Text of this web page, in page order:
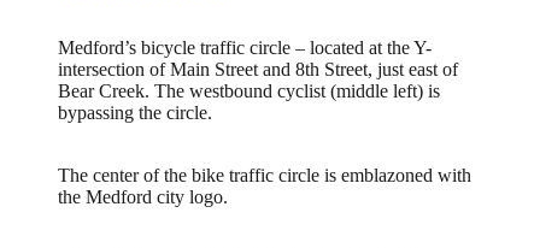
Medford’s bicycle traffic circle – located at the Y-
intersection of Main Street and 8th Street, just east of
Bear Creek. The westbound cyclist (middle left) is
bypassing the circle.
The center of the bike traffic circle is emblazoned with
the Medford city logo.